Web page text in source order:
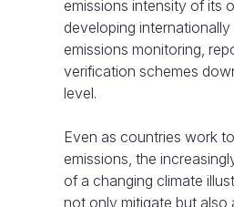
emissions intensity of its
developing
emissions monitoring,
verification schemes
level.
Even as countries work
emissions, the
of a changing climate
not only mitigate but also